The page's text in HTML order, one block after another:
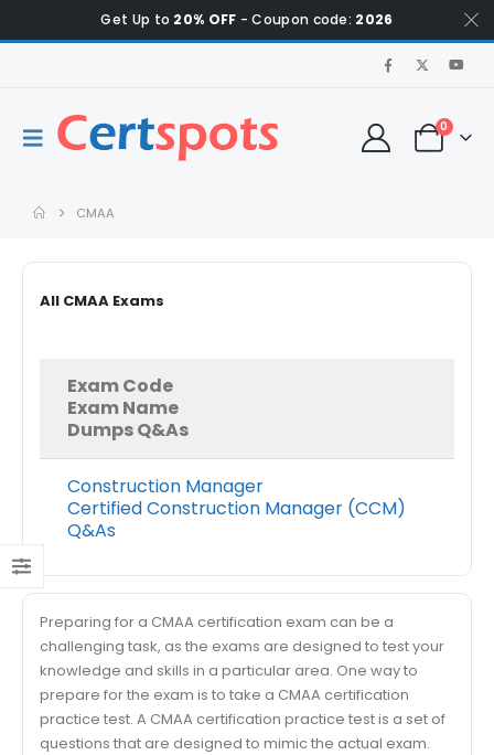
Get Up to 20% OFF - Coupon code: 2026
0
CMAA
All CMAA Exams
Exam Code
Exam Name
Dumps Q&As
Construction Manager
Certified Construction Manager (CCM)
Q&As
Preparing for a CMAA certification exam can be a
challenging task, as the exams are designed to test your
knowledge and skills in a particular area. One way to
prepare for the exam is to take a CMAA certification
practice test. A CMAA certification practice test is a set of
questions that are designed to mimic the actual exam.